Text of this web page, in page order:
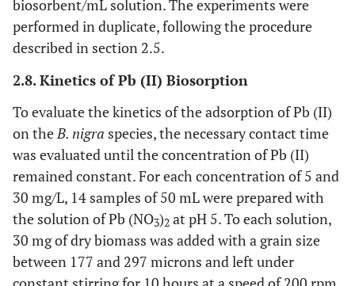
biosorbent/mL solution. The experiments were
performed in duplicate, following the procedure
described in section 2.5.
2.8. Kinetics of Pb (II) Biosorption
To evaluate the kinetics of the adsorption of Pb (II)
on theB. nigra species, the necessary contact time
was evaluated until the concentration of Pb (II)
remained constant. For each concentration of 5 and
30 mg/L, 14 samples of 50 mL were prepared with
the solution of Pb (NO3)2 at pH 5. To each solution,
30 mg of dry biomass was added with a grain size
between 177 and 297 microns and left under